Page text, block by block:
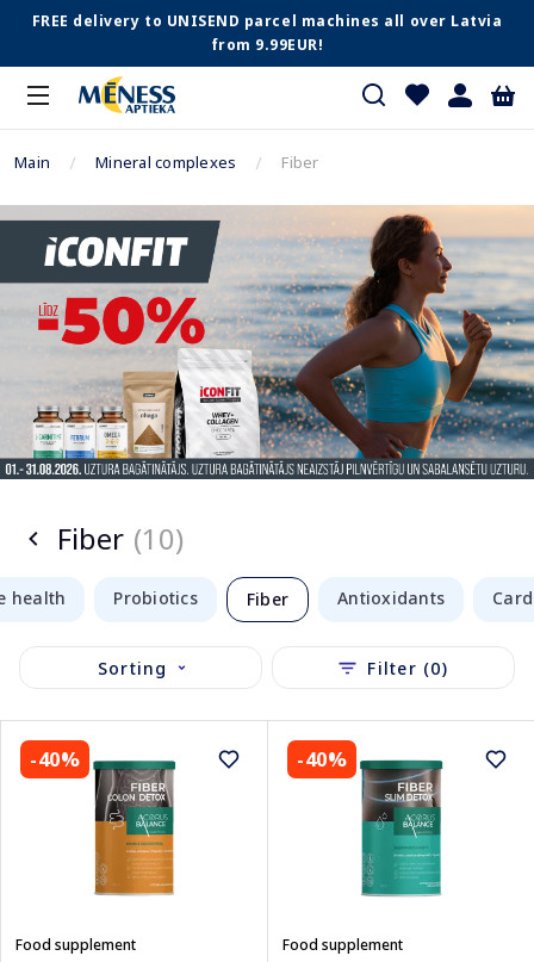
FREE delivery to UNISEND parcel machines all over Latvia
from 9.99EUR!
Main Mineral complexes Fiber
Fiber (10)
health Probiotics Fiber Antioxidants
Sorting Filter (0)
-40%
Food supplement
-40%
Food supplement